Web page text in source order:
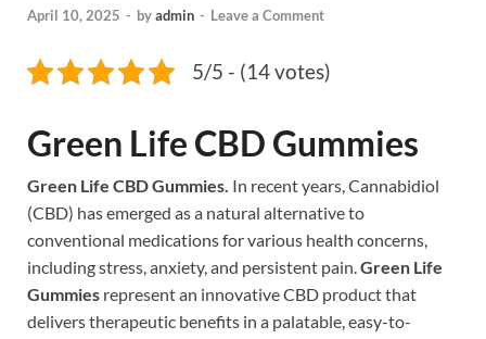
April 10, 2025 - byadmin - Leave a Comment
5/5 - (14 votes)
Green Life CBD Gummies
Green Life CBD Gummies. In recent years, Cannabidiol
(CBD) has emerged as a natural alternative to
conventional medications for various health concerns,
including stress, anxiety, and persistent pain.Green Life
Gummies represent an innovative CBD product that
delivers therapeutic benefits in a palatable, easy-to-